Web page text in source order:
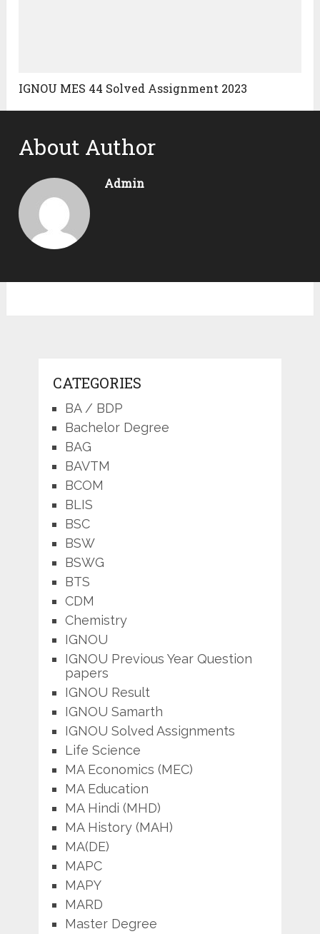
IGNOU MES 44 Solved Assignment 2023
About Author
Admin
CATEGORIES
BA / BDP
Bachelor Degree
BAG
BAVTM
BCOM
BLIS
BSC
BSW
BSWG
BTS
CDM
Chemistry
IGNOU
IGNOU Previous Year Question
papers
IGNOU Result
IGNOU Samarth
IGNOU Solved Assignments
Life Science
MA Economics (MEC)
MA Education
MA Hindi (MHD)
MA History (MAH)
MA(DE)
MAPC
MAPY
MARD
Master Degree